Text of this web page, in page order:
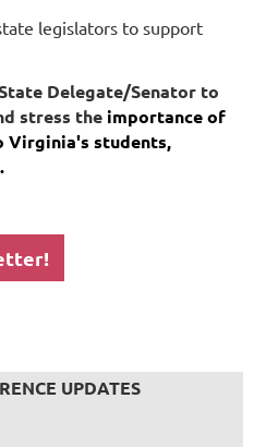
legislators to support
Delegate/Senator to
stress the importance of
Virginia's students,
UPDATES